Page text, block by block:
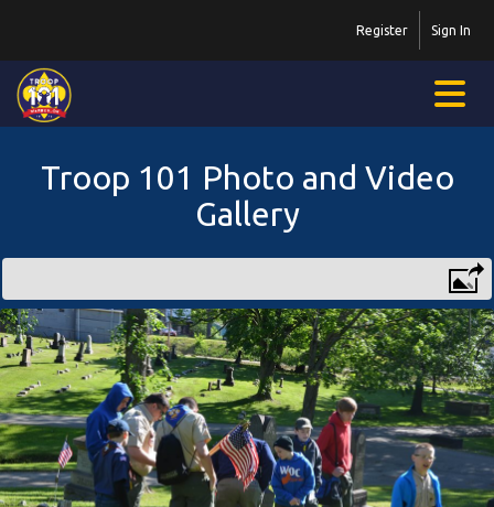
Sign In
Register
Troop 101 Photo and Video
Gallery